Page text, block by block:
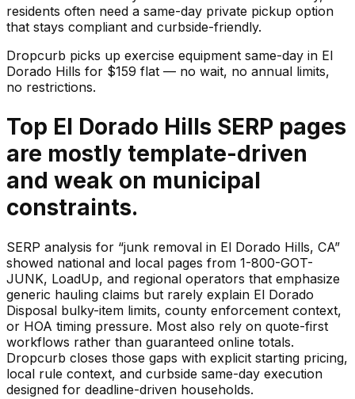
residents often need a same-day private pickup option
that stays compliant and curbside-friendly.
Dropcurb picks up exercise equipment same-day in El
Dorado Hills for $159 flat — no wait, no annual limits,
no restrictions.
Top El Dorado Hills SERP pages
are mostly template-driven
and weak on municipal
constraints.
SERP analysis for “junk removal in El Dorado Hills, CA”
showed national and local pages from 1-800-GOT-
JUNK, LoadUp, and regional operators that emphasize
generic hauling claims but rarely explain El Dorado
Disposal bulky-item limits, county enforcement context,
or HOA timing pressure. Most also rely on quote-first
workflows rather than guaranteed online totals.
Dropcurb closes those gaps with explicit starting pricing,
local rule context, and curbside same-day execution
designed for deadline-driven households.